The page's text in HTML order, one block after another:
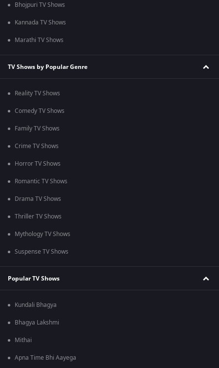
Bhojpuri TV Shows
Kannada TV Shows
Marathi TV Shows
TV Shows by Popular Genre
Reality TV Shows
Comedy TV Shows
Family TV Shows
Crime TV Shows
Horror TV Shows
Romantic TV Shows
Drama TV Shows
Thriller TV Shows
Mythology TV Shows
Suspense TV Shows
Popular TV Shows
Kundali Bhagya
Bhagya Lakshmi
Mithai
Apna Time Bhi Aayega